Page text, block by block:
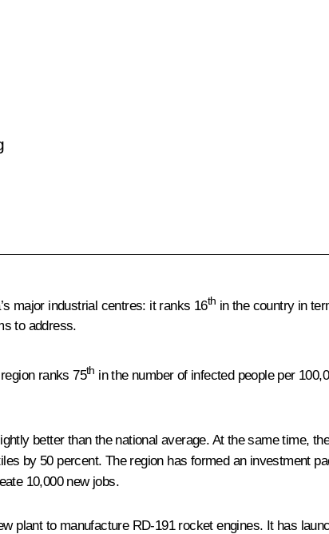
major industrial centres: it ranks 16th in the country in
to address.
ranks 75th in the number of infected people per
better than the national average. At the same time,
by 50 percent. The region has formed an investment
10,000 new jobs.
plant to manufacture RD-191 rocket engines. It has